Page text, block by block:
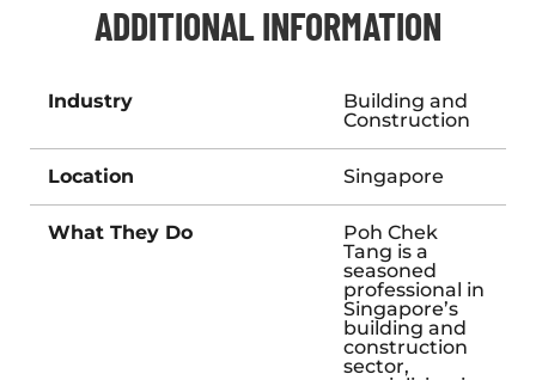
ADDITIONAL INFORMATION
Industry
Building and
Construction
Location Singapore
What They Do
Poh Chek
Tang is a
seasoned
professional in
Singapore’s
building and
construction
sector,